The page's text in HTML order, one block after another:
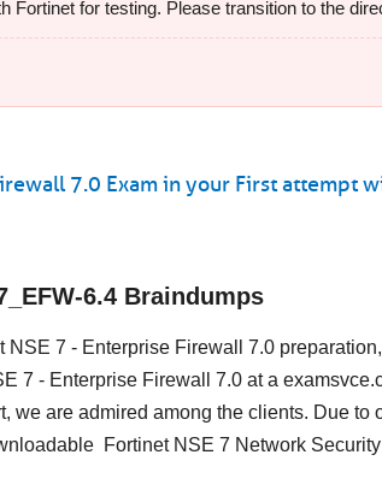
for testing. Please transition to the
7.0 Exam in your First attempt
6.4 Braindumps
7 - Enterprise Firewall 7.0
7 - Enterprise Firewall 7.0 at a
we are admired among the clients. Due to
Fortinet NSE 7 Network